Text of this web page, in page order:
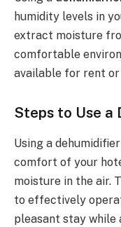
humidity levels in
extract moisture
comfortable
available for rent or
Steps to Use a
Using a
comfort of your
moisture in the air.
to effectively
pleasant stay while